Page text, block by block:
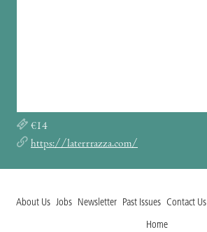
€14
https://laterrrazza.com/
About Us Jobs Newsletter Past Issues Contact Us
Home